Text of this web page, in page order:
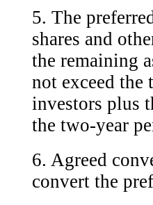
5. The
shares and
the remaining
not exceed
investors plus
the two-year
6. Agreed
convert the